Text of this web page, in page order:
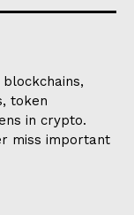
token
in crypto.
miss important